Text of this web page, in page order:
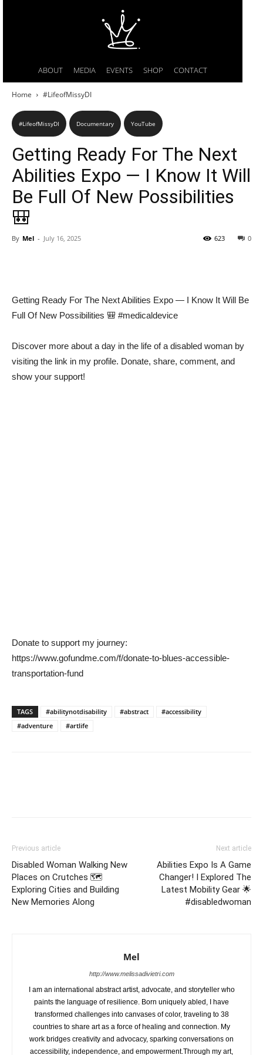
ABOUT MEDIA EVENTS SHOP CONTACT
Home #LifeofMissyDI
#LifeofMissyDI Documentary YouTube
Getting Ready For The Next
Abilities Expo — I Know It Will
Be Full Of New Possibilities
🎒
By Mel - July 16, 2025 0
623
Getting Ready For The Next Abilities Expo — I Know It Will Be
Full Of New Possibilities 🎒 #medicaldevice
Discover more about a day in the life of a disabled woman by
visiting the link in my profile. Donate, share, comment, and
show your support!
Donate to support my journey:
https://www.gofundme.com/f/donate-to-blues-accessible-
transportation-fund
TAGS #abilitynotdisability #abstract
#accessibility
#adventure
#artlife
Previous article
Disabled Woman Walking New
Places on Crutches 🗺️
Exploring Cities and Building
New Memories Along
Next article
Abilities Expo Is A Game
Changer! I Explored The
Latest Mobility Gear 🌟
#disabledwoman
Mel
http://www.melissadivietri.com
I am an international abstract artist, advocate, and storyteller who
paints the language of resilience. Born uniquely abled, I have
transformed challenges into canvases of color, traveling to 38
countries to share art as a force of healing and connection. My
work bridges creativity and advocacy, sparking conversations on
accessibility, independence, and empowerment.Through my art,